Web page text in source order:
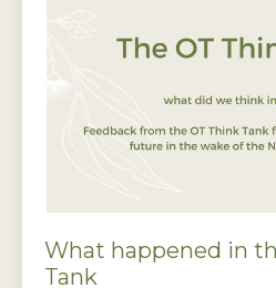
What happened in
Tank